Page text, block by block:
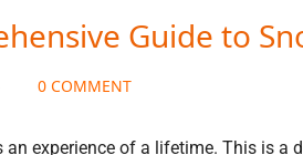
Guide to
0 COMMENT
an experience of a lifetime. This is a